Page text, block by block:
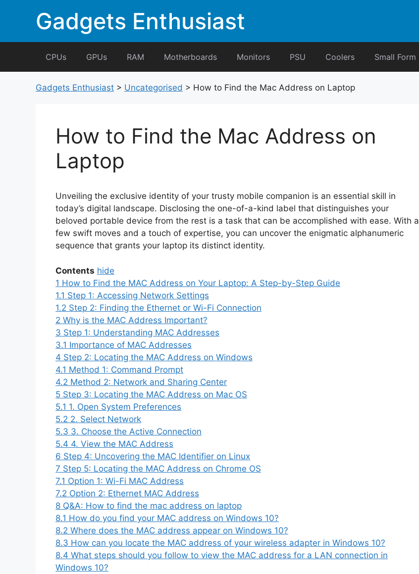
Gadgets Enthusiast
CPUs GPUs RAM Motherboards Monitors PSU Coolers Small Form
Gadgets Enthusiast > Uncategorised > How to Find the Mac Address on Laptop
How to Find the Mac Address on
Laptop
Unveiling the exclusive identity of your trusty mobile companion is an essential skill in
today’s digital landscape. Disclosing the one-of-a-kind label that distinguishes your
beloved portable device from the rest is a task that can be accomplished with ease. With a
few swift moves and a touch of expertise, you can uncover the enigmatic alphanumeric
sequence that grants your laptop its distinct identity.
Contents hide
1 How to Find the MAC Address on Your Laptop: A Step-by-Step Guide
1.1 Step 1: Accessing Network Settings
1.2 Step 2: Finding the Ethernet or Wi-Fi Connection
2 Why is the MAC Address Important?
3 Step 1: Understanding MAC Addresses
3.1 Importance of MAC Addresses
4 Step 2: Locating the MAC Address on Windows
4.1 Method 1: Command Prompt
4.2 Method 2: Network and Sharing Center
5 Step 3: Locating the MAC Address on Mac OS
5.1 1. Open System Preferences
5.2 2. Select Network
5.3 3. Choose the Active Connection
5.4 4. View the MAC Address
6 Step 4: Uncovering the MAC Identifier on Linux
7 Step 5: Locating the MAC Address on Chrome OS
7.1 Option 1: Wi-Fi MAC Address
7.2 Option 2: Ethernet MAC Address
8 Q&A: How to find the mac address on laptop
8.1 How do you find your MAC address on Windows 10?
8.2 Where does the MAC address appear on Windows 10?
8.3 How can you locate the MAC address of your wireless adapter in Windows 10?
8.4 What steps should you follow to view the MAC address for a LAN connection in
Windows 10?